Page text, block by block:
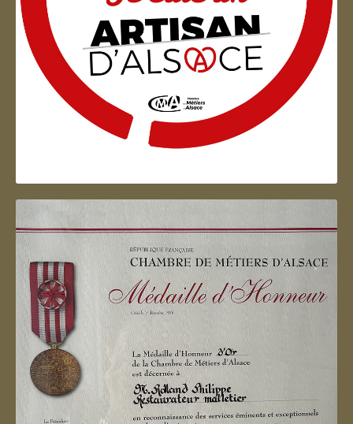
Artisan d'Alsace